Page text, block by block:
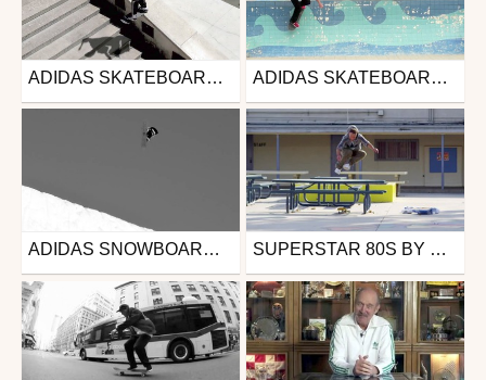
Skate
from DAMMN
ADIDAS SKATEBOARDING - AWAY DAYS TRAILER Skate
from DAMMN
February 23, 2016
ADIDAS SKATEBOARDING MATCHCOURT
Snowboard
from Fluofun
October 5, 2015
ADIDAS SNOWBOARDING | SUPERSTAR SNOW Skate
from DAMMN
February 5, 2015
SUPERSTAR 80S BY GONZ